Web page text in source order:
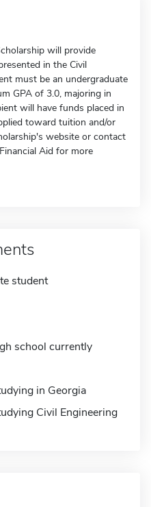
will provide
in the Civil
must be an undergraduate
GPA of 3.0, majoring in
will have funds placed in
toward tuition and/or
website or contact
Aid for more
student
school currently
in Georgia
Civil Engineering